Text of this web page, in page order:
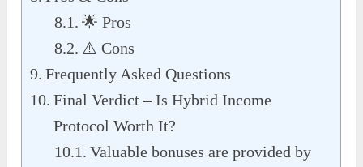
🌟 Pros
⚠️ Cons
Frequently Asked Questions
Final Verdict – Is Hybrid Income
Protocol Worth It?
Valuable bonuses are provided by